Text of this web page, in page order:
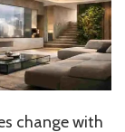
change with